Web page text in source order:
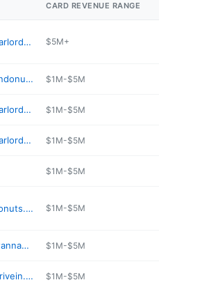
CARD REVENUE RANGE
https://www.parlordoughnuts.com/branson-mo $5M+
https://oldtowndonuts.com $1M-$5M
https://www.parlordoughnuts.com $1M-$5M
https://www.parlordoughnuts.com $1M-$5M
$1M-$5M
https://tonysdonuts.com $1M-$5M
https://www.wannahurts.com $1M-$5M
https://donutdrivein.com $1M-$5M